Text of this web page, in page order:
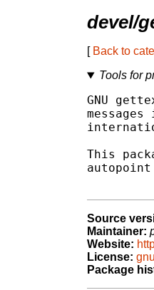
devel/
[ Back to
Tools for
GNU
This
Source
Maintainer:
Website:
License:
Package